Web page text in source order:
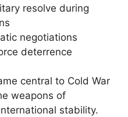
resolve during
negotiations
deterrence
central to Cold War
weapons of
stability.